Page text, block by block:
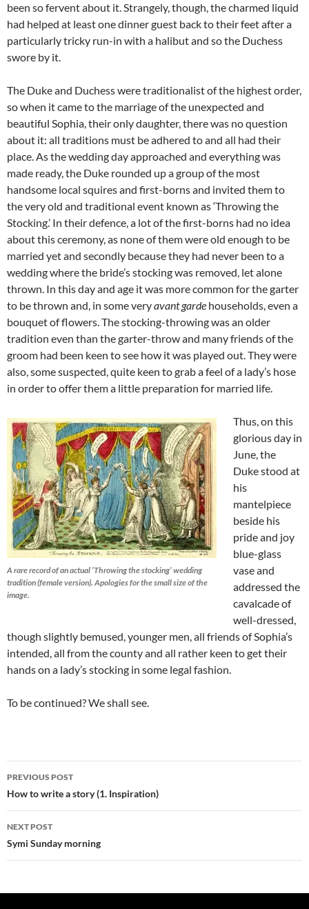
been so fervent about it. Strangely, though, the charmed liquid
had helped at least one dinner guest back to their feet after a
particularly tricky run-in with a halibut and so the Duchess
swore by it.
The Duke and Duchess were traditionalist of the highest order,
so when it came to the marriage of the unexpected and
beautiful Sophia, their only daughter, there was no question
about it: all traditions must be adhered to and all had their
place. As the wedding day approached and everything was
made ready, the Duke rounded up a group of the most
handsome local squires and first-borns and invited them to
the very old and traditional event known as ‘Throwing the
Stocking.’ In their defence, a lot of the first-borns had no idea
about this ceremony, as none of them were old enough to be
married yet and secondly because they had never been to a
wedding where the bride’s stocking was removed, let alone
thrown. In this day and age it was more common for the garter
to be thrown and, in some veryavant garde households, even a
bouquet of flowers. The stocking-throwing was an older
tradition even than the garter-throw and many friends of the
groom had been keen to see how it was played out. They were
also, some suspected, quite keen to grab a feel of a lady’s hose
in order to offer them a little preparation for married life.
A rare record of an actual ‘Throwing the stocking’ wedding
tradition (female version). Apologies for the small size of the
image.
Thus, on this
glorious day in
June, the
Duke stood at
his
mantelpiece
beside his
pride and joy
blue-glass
vase and
addressed the
cavalcade of
well-dressed,
though slightly bemused, younger men, all friends of Sophia’s
intended, all from the county and all rather keen to get their
hands on a lady’s stocking in some legal fashion.
To be continued? We shall see.
Post
navigation
PREVIOUS POST
How to write a story (1. Inspiration)
NEXT POST
Symi Sunday morning